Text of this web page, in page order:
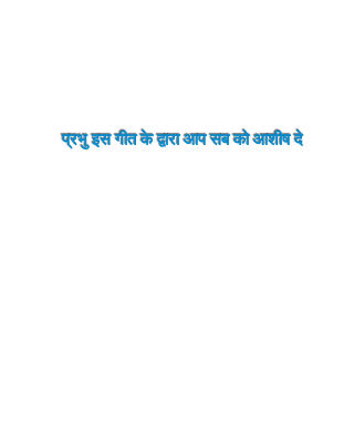
प्रभु इस गीत के द्वारा आप सब कोआशीषदे